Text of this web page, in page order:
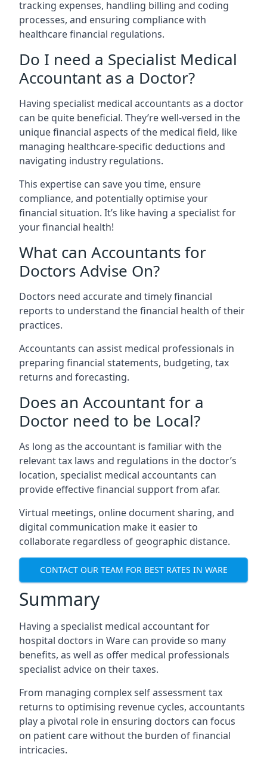
tracking expenses, handling billing and coding
processes, and ensuring compliance with
healthcare financial regulations.
Do I need a Specialist Medical
Accountant as a Doctor?
Having specialist medical accountants as a doctor
can be quite beneficial. They’re well-versed in the
unique financial aspects of the medical field, like
managing healthcare-specific deductions and
navigating industry regulations.
This expertise can save you time, ensure
compliance, and potentially optimise your
financial situation. It’s like having a specialist for
your financial health!
What can Accountants for
Doctors Advise On?
Doctors need accurate and timely financial
reports to understand the financial health of their
practices.
Accountants can assist medical professionals in
preparing financial statements, budgeting, tax
returns and forecasting.
Does an Accountant for a
Doctor need to be Local?
As long as the accountant is familiar with the
relevant tax laws and regulations in the doctor’s
location, specialist medical accountants can
provide effective financial support from afar.
Virtual meetings, online document sharing, and
digital communication make it easier to
collaborate regardless of geographic distance.
CONTACT OUR TEAM FOR BEST RATES IN WARE
Summary
Having a specialist medical accountant for
hospital doctors in Ware can provide so many
benefits, as well as offer medical professionals
specialist advice on their taxes.
From managing complex self assessment tax
returns to optimising revenue cycles, accountants
play a pivotal role in ensuring doctors can focus
on patient care without the burden of financial
intricacies.